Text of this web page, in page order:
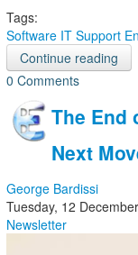
Tags:
Software IT Support
Continue reading
0 Comments
The End
Next
George Bardissi
Tuesday, 12
Newsletter